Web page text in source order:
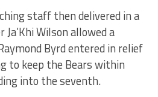
staff then delivered in a
Wilson allowed a
Byrd entered in relief
to keep the Bears within
into the seventh.